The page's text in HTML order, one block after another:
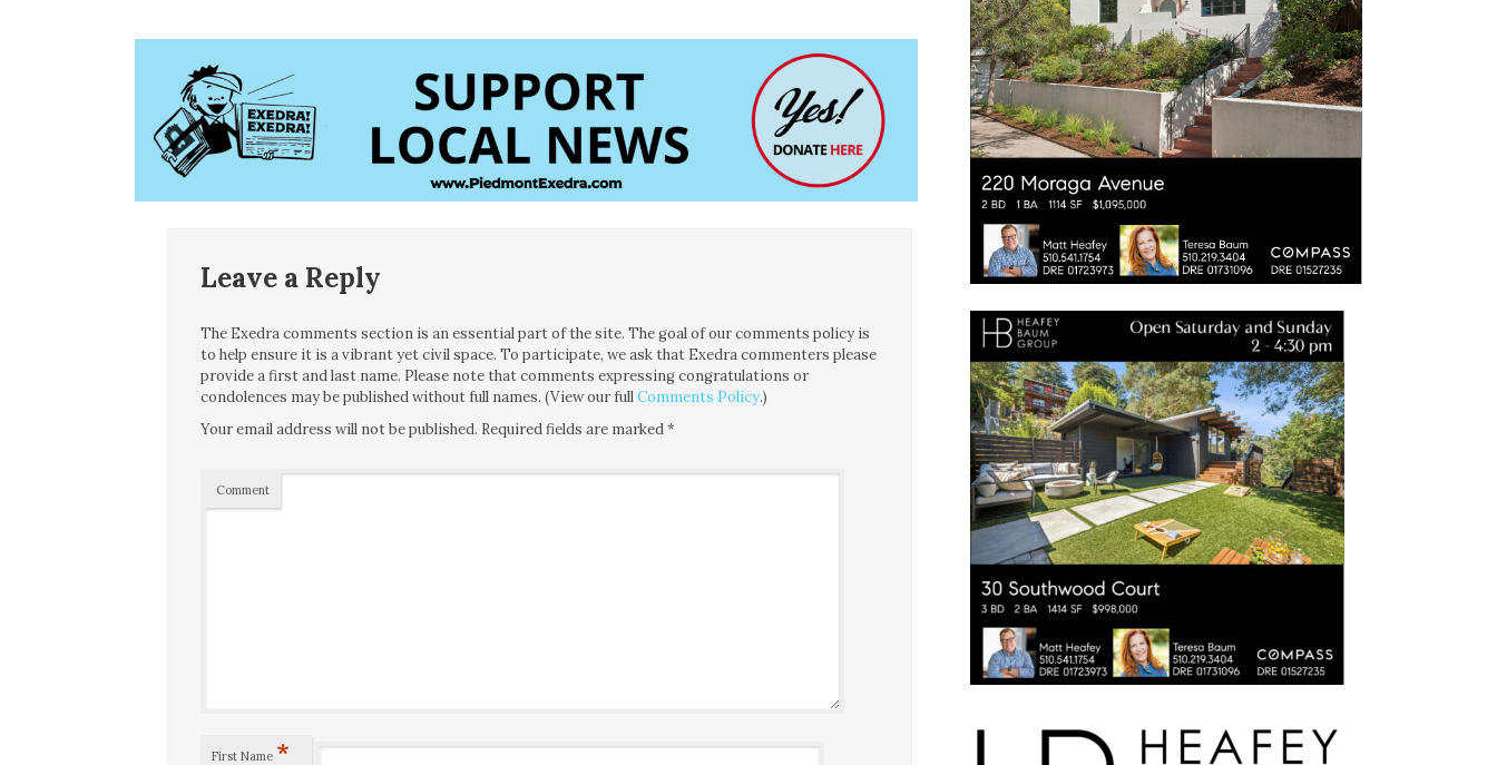
Leave a Reply
The Exedra comments section is an essential part of the site. The goal of our comments policy is
to help ensure it is a vibrant yet civil space. To participate, we ask that Exedra commenters please
provide a first and last name. Please note that comments expressing congratulations or
condolences may be published without full names. (View our fullComments Policy.)
Your email address will not be published. Required fields are marked*
Comment
First Name *